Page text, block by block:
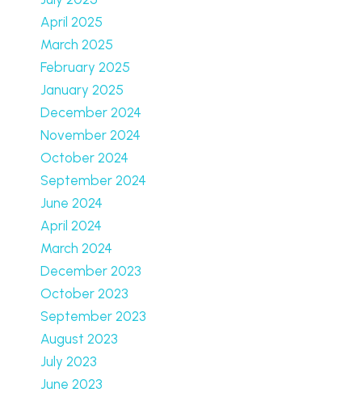
April 2025
March 2025
February 2025
January 2025
December 2024
November 2024
October 2024
September 2024
June 2024
April 2024
March 2024
December 2023
October 2023
September 2023
August 2023
July 2023
June 2023